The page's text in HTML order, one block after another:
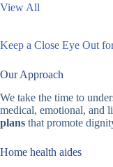
View All
Keep a Close Eye Out
Our Approach
We take the time to
medical, emotional, and
plans that promote
Home health aides